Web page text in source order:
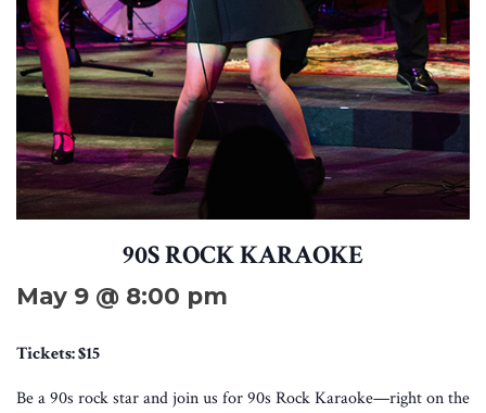
90S ROCK KARAOKE
May 9 @ 8:00 pm
Tickets: $15
Be a 90s rock star and join us for 90s Rock Karaoke—right on the